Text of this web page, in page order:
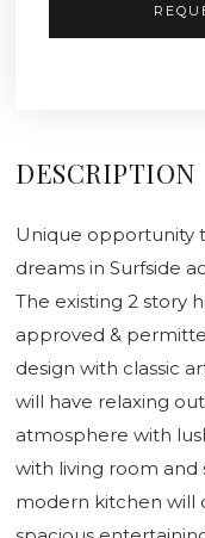
DESCRIPTION
Unique opportunity
dreams in Surfside
The existing 2 story
approved &
design with classic
will have relaxing
atmosphere with
with living room
modern kitchen will